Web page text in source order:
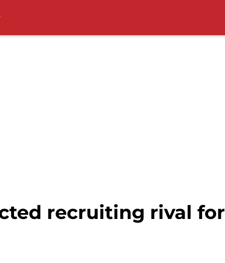
recruiting rival for